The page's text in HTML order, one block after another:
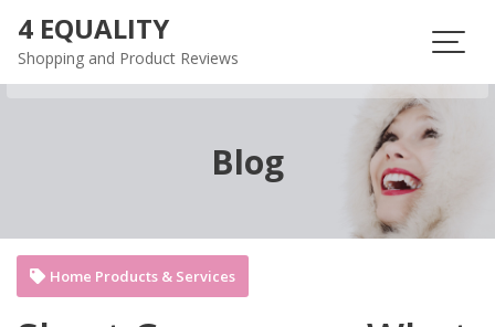
content
4 EQUALITY
Shopping and Product Reviews
Blog
Home Products & Services